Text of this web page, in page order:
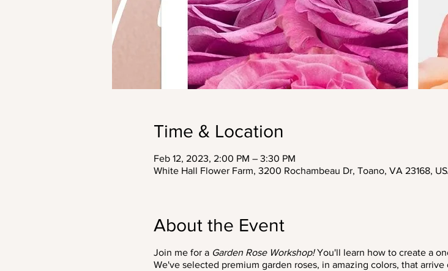
Time & Location
Feb 12, 2023, 2:00 PM – 3:30 PM
White Hall Flower Farm, 3200 Rochambeau Dr, Toano, VA 23168,
About the Event
Join me for a Garden Rose Workshop!You'll learn how to create a
We've selected premium garden roses, in amazing colors, that